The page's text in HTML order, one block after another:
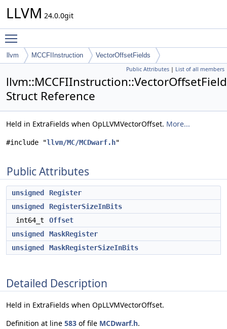
LLVM 24.0.0git
llvm MCCFIInstruction VectorOffsetFields
Public Attributes | List of all members
Struct Reference
Held in ExtraFields when OpLLVMVectorOffset. More...
#include "llvm/MC/MCDwarf.h"
Public Attributes
unsigned
Register
unsigned
RegisterSizeInBits
int64_t
Offset
unsigned
MaskRegister
unsigned
MaskRegisterSizeInBits
Detailed Description
Held in ExtraFields when OpLLVMVectorOffset.
Definition at line 583 of file MCDwarf.h.